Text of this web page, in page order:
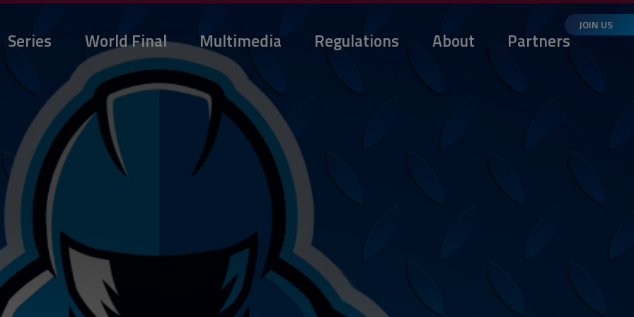
Series World Final Multimedia Regulations About Partners
JOIN US